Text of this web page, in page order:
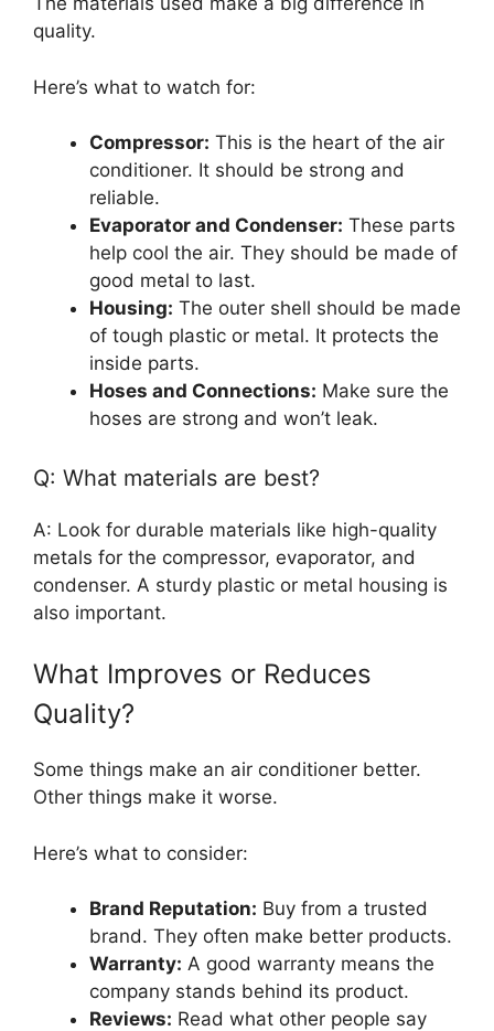
quality.
Here’s what to watch for:
Compressor: This is the heart of the air
conditioner. It should be strong and
reliable.
Evaporator and Condenser: These parts
help cool the air. They should be made of
good metal to last.
Housing: The outer shell should be made
of tough plastic or metal. It protects the
inside parts.
Hoses and Connections: Make sure the
hoses are strong and won’t leak.
Q: What materials are best?
A: Look for durable materials like high-quality
metals for the compressor, evaporator, and
condenser. A sturdy plastic or metal housing is
also important.
What Improves or Reduces
Quality?
Some things make an air conditioner better.
Other things make it worse.
Here’s what to consider:
Brand Reputation: Buy from a trusted
brand. They often make better products.
Warranty: A good warranty means the
company stands behind its product.
Reviews: Read what other people say